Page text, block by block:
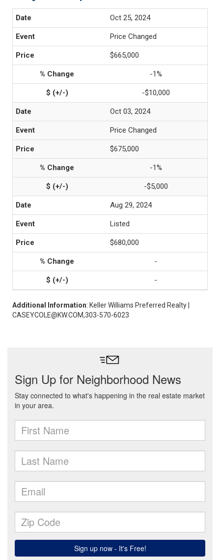
Oct 25, 2024
Price Changed
$665,000
-1%
-$10,000
Oct 03, 2024
Price Changed
$675,000
-1%
-$5,000
Aug 29, 2024
Listed
$680,000
-
-
Additional Information: Keller Williams Preferred Realty |
CASEYCOLE@KW.COM,303-570-6023